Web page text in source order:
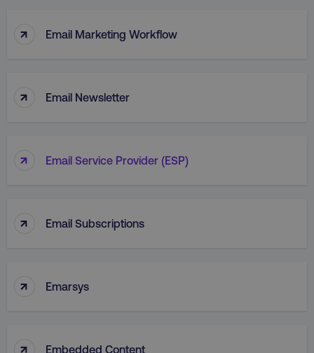
↑ Email Marketing Workflow
↑ Email Newsletter
↑ Email Service Provider (ESP)
↑ Email Subscriptions
↑ Emarsys
↑ Embedded Content